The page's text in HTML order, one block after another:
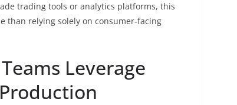
trading tools or analytics platforms, this
than relying solely on consumer-facing
Leverage